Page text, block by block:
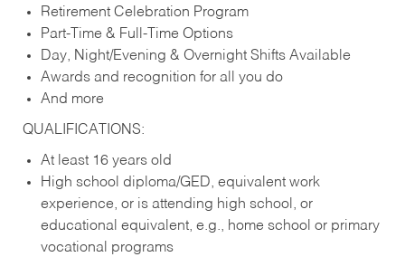
Retirement Celebration Program
Part-Time & Full-Time Options
Day, Night/Evening & Overnight Shifts Available
Awards and recognition for all you do
And more
QUALIFICATIONS:
At least 16 years old
High school diploma/GED, equivalent work
experience, or is attending high school, or
educational equivalent, e.g., home school or primary
vocational programs